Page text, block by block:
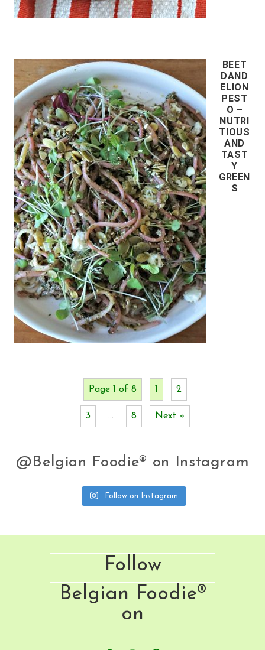
BEET
DAND
ELION
PEST
O –
NUTRI
TIOUS
AND
TAST
Y
GREEN
S
Page 1 of 8 1 2
3 … 8 Next »
@Belgian Foodie® on Instagram
Follow on Instagram
Follow
Belgian Foodie®
on